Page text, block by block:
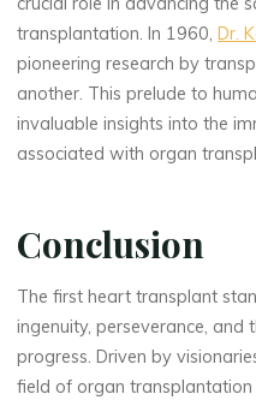
transplantation. In 1960,Dr.
pioneering research by
another. This prelude to
invaluable insights into the
associated with organ
Conclusion
The first heart transplant
ingenuity, perseverance, and
progress. Driven by
field of organ